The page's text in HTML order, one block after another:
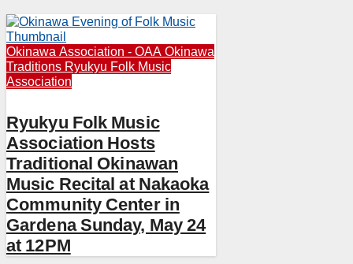
Okinawa Association - OAA Okinawa
Traditions Ryukyu Folk Music
Association
Ryukyu Folk Music
Association Hosts
Traditional Okinawan
Music Recital at Nakaoka
Community Center in
Gardena Sunday, May 24
at 12PM